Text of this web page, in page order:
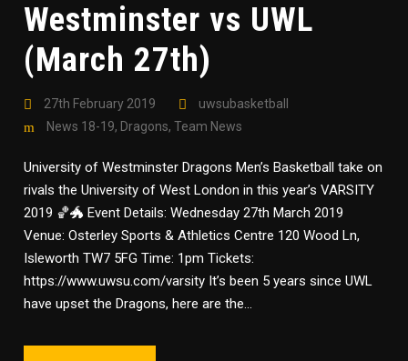
Westminster vs UWL
(March 27th)
27th February 2019
uwsubasketball
News 18-19, Dragons, Team News
University of Westminster Dragons Men’s Basketball take on
rivals the University of West London in this year’s VARSITY
2019 🏀🐲 Event Details: Wednesday 27th March 2019
Venue: Osterley Sports & Athletics Centre 120 Wood Ln,
Isleworth TW7 5FG Time: 1pm Tickets:
https://www.uwsu.com/varsity It’s been 5 years since UWL
have upset the Dragons, here are the...